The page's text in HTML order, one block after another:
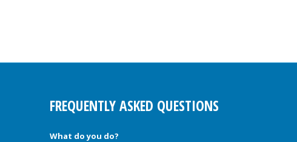
FREQUENTLY ASKED QUESTIONS
What do you do?